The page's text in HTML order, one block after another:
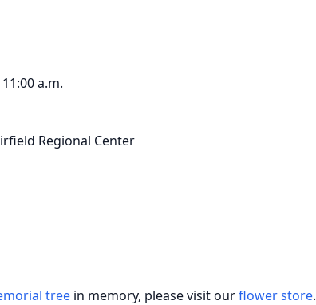
a.m.
Regional Center
tree in memory, please visit ourflower store.